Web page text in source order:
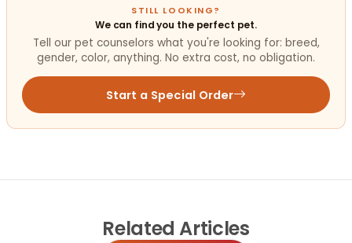
STILL LOOKING?
We can find you the perfect pet.
Tell our pet counselors what you're looking for: breed,
gender, color, anything. No extra cost, no obligation.
Start a Special Order
Related Articles